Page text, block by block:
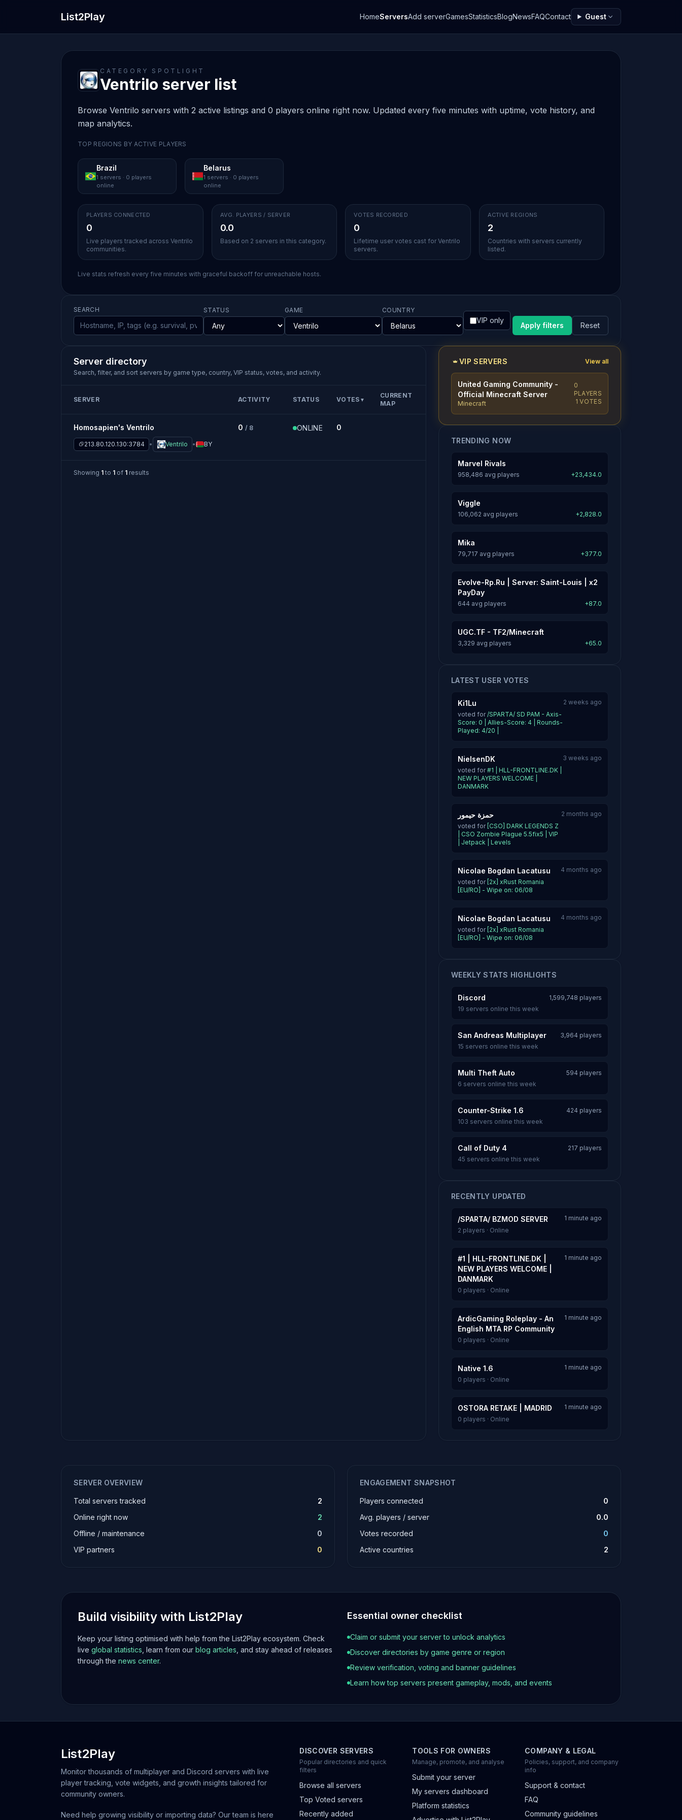
List2Play HomeServersAdd serverGamesStatisticsBlogNewsFAQContact Guest
CATEGORY SPOTLIGHT
Ventrilo server list
Browse Ventrilo servers with 2 active listings and 0 players online right now. Updated every five minutes with uptime, vote history, and
map analytics.
TOP REGIONS BY ACTIVE PLAYERS
Brazil
1 servers · 0 players
online
Belarus
1 servers · 0 players
online
PLAYERS CONNECTED
0
Live players tracked across Ventrilo
communities.
AVG. PLAYERS / SERVER
0.0
Based on 2 servers in this category.
VOTES RECORDED
0
Lifetime user votes cast for Ventrilo
servers.
ACTIVE REGIONS
2
Countries with servers currently
listed.
Live stats refresh every five minutes with graceful backoff for unreachable hosts.
SEARCH STATUS GAME COUNTRY
VIP only
Apply filters Reset
Server directory
Search, filter, and sort servers by game type, country, VIP status, votes, and activity.
SERVER ACTIVITY STATUS VOTES ▼
CURRENT
MAP
Homosapien's Ventrilo
213.80.120.130:3784 Ventrilo BY
0 / 8 ONLINE 0
Showing 1 to 1 of 1 results
VIP SERVERS View all
United Gaming Community -
Official Minecraft Server
Minecraft
0
PLAYERS
1 VOTES
TRENDING NOW
Marvel Rivals
958,486 avg players +23,434.0
Viggle
106,062 avg players +2,828.0
Mika
79,717 avg players +377.0
Evolve-Rp.Ru | Server: Saint-Louis | x2
PayDay
644 avg players +87.0
UGC.TF - TF2/Minecraft
3,329 avg players +65.0
LATEST USER VOTES
Ki1Lu
voted for/SPARTA/ SD PAM - Axis-
Score: 0 | Allies-Score: 4 | Rounds-
Played: 4/20 |
2 weeks ago
NielsenDK
voted for#1 | HLL-FRONTLINE.DK |
NEW PLAYERS WELCOME |
DANMARK
3 weeks ago
حمزة حيمور
voted for [CSO] DARK LEGENDS Z
| CSO Zombie Plague 5.5fix5 | VIP
| Jetpack | Levels
2 months ago
Nicolae Bogdan Lacatusu
voted for [2x] xRust Romania
[EU/RO] - Wipe on: 06/08
4 months ago
Nicolae Bogdan Lacatusu
voted for [2x] xRust Romania
[EU/RO] - Wipe on: 06/08
4 months ago
WEEKLY STATS HIGHLIGHTS
Discord
1,599,748 players
19 servers online this week
San Andreas Multiplayer
3,964 players
15 servers online this week
Multi Theft Auto
594 players
6 servers online this week
Counter-Strike 1.6
424 players
103 servers online this week
Call of Duty 4
217 players
45 servers online this week
RECENTLY UPDATED
/SPARTA/ BZMOD SERVER
1 minute ago
2 players · Online
#1 | HLL-FRONTLINE.DK |
NEW PLAYERS WELCOME |
DANMARK
1 minute ago
0 players · Online
ArdicGaming Roleplay - An
English MTA RP Community
1 minute ago
0 players · Online
Native 1.6
1 minute ago
0 players · Online
OSTORA RETAKE | MADRID
1 minute ago
0 players · Online
SERVER OVERVIEW
Total servers tracked
2
Online right now
2
Offline / maintenance
0
VIP partners
0
ENGAGEMENT SNAPSHOT
Players connected
0
Avg. players / server
0.0
Votes recorded
0
Active countries
2
Build visibility with List2Play
Keep your listing optimised with help from the List2Play ecosystem. Check
live global statistics , learn from our blog articles , and stay ahead of releases
through the news center.
Essential owner checklist
Claim or submit your server to unlock analytics
Discover directories by game genre or region
Review verification, voting and banner guidelines
Learn how top servers present gameplay, mods, and events
List2Play
Monitor thousands of multiplayer and Discord servers with live
player tracking, vote widgets, and growth insights tailored for
community owners.
Need help growing visibility or importing data? Our team is here
DISCOVER SERVERS
Popular directories and quick
filters
Browse all servers
Top Voted servers
Recently added
TOOLS FOR OWNERS
Manage, promote, and analyse
Submit your server
My servers dashboard
Platform statistics
COMPANY & LEGAL
Policies, support, and company
info
Support & contact
FAQ
Community guidelines